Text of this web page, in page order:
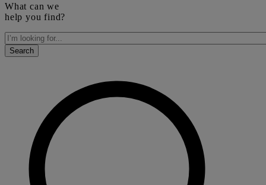
What can we
help you find?